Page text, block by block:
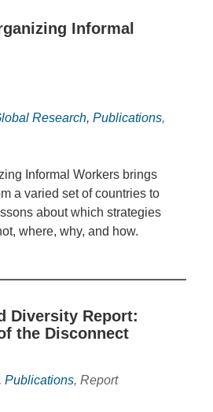
Informal
Research, Publications,
Informal Workers brings
a varied set of countries to
about which strategies
where, why, and how.
Diversity Report:
the Disconnect
Publications, Report